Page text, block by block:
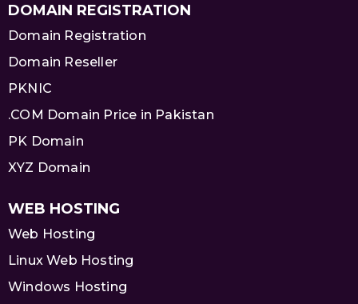
DOMAIN REGISTRATION
Domain Registration
Domain Reseller
PKNIC
.COM Domain Price in Pakistan
PK Domain
XYZ Domain
WEB HOSTING
Web Hosting
Linux Web Hosting
Windows Hosting